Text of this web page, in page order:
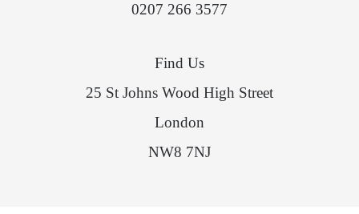
0207 266 3577
Find Us
25 St Johns Wood High Street
London
NW8 7NJ